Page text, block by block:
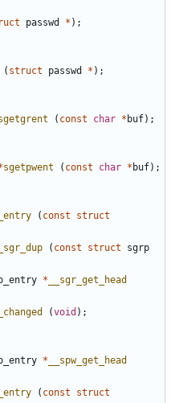
passwd * );
( struct passwd * );
( const char * buf);
sgetpwent ( const char * buf);
( const
struct
( const struct
sgrp
* __sgr_get_head
(void );
* __spw_get_head
( const
struct